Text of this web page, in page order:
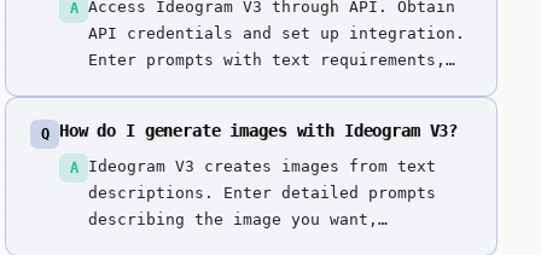
A
Access Ideogram V3 through API. Obtain
API credentials and set up integration.
Enter prompts with text requirements,
typography preferences, and layout
requirements. Generate images with
exceptional typography. Review text
readability...
Q How do I generate images with Ideogram V3?
A
Ideogram V3 creates images from text
descriptions. Enter detailed prompts
describing the image you want,